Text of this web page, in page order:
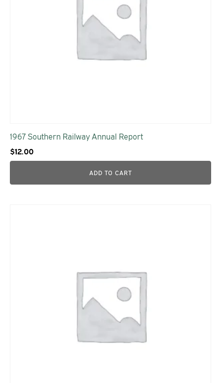
1967 Southern Railway Annual Report
$12.00
ADD TO CART